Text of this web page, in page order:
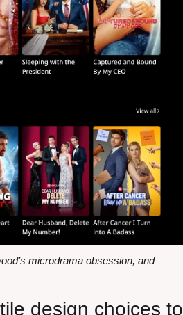
microdrama obsession, and
design choices to